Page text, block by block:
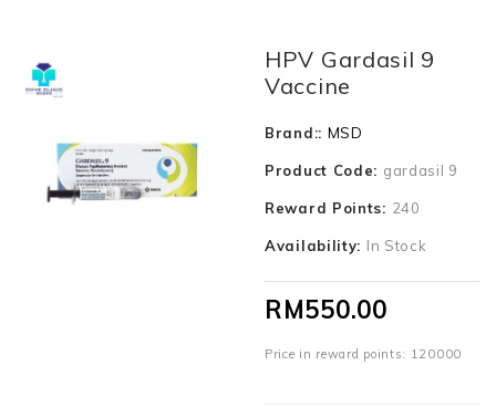
HPV Gardasil 9
Vaccine
Brand:: MSD
Product Code: gardasil 9
Reward Points: 240
Availability: In Stock
RM550.00
Price in reward points: 120000